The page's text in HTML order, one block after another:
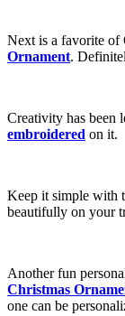
Next is a favorite of
Ornament.
Creativity has been
embroidered on it.
Keep it simple with
beautifully on your
Another fun
Christmas
one can be